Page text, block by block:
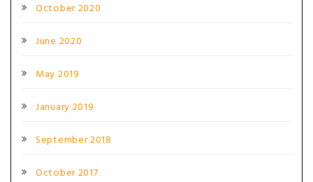
October 2020
June 2020
May 2019
January 2019
September 2018
October 2017